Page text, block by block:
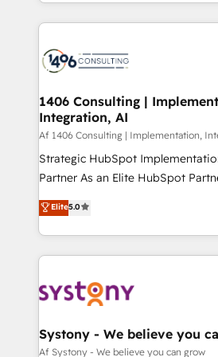
business with HubSpot? Let
you grow faster, smarter, and with
トを組み込んだ顧客フロント業務
ィブ・エージェンシーです。事業
を、CRMを軸とした全社共通基盤
思決定者・PMO・現場担当者に並走
HubSpot導入・活用支援 顧客デー
GTMの見える化・自動化まで。全
タ品質設計、グループ横断のCRM
の一部をAIが自律実行する組織への
Breeze・Claude等をHubSpotと連
革を、構想から実装・定着まで
定の代行ではなく、設計の責任」
の統合・浸透・変革管理を実行します。 ▸ CMS
計・構築：リード獲得・CVR・
1406 Consulting |
Integration, AI
Af 1406 Consulting | Implementation,
Strategic HubSpot
Partner As an Elite HubSpot Partner, 1406 Consulting
helps mid-market revenue teams
they sell, market, and serve. We
HubSpot—we teach your team to
to help you keep winning. What We Do ⚙️ CRM
Data & Content 📈 Sales &
Agent Creation 🔄 Custom
Migration Why 1406 We become part of your team.
Elite5.0
Systony - We believe you
Af Systony - We believe you can grow